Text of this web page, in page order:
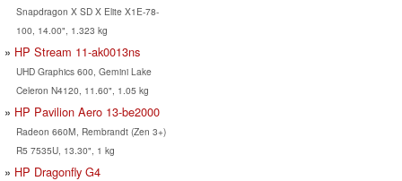
Snapdragon X SD X Elite X1E-78-
100, 14.00", 1.323 kg
HP Stream 11-ak0013ns
UHD Graphics 600, Gemini Lake
Celeron N4120, 11.60", 1.05 kg
HP Pavilion Aero 13-be2000
Radeon 660M, Rembrandt (Zen 3+)
R5 7535U, 13.30", 1 kg
HP Dragonfly G4